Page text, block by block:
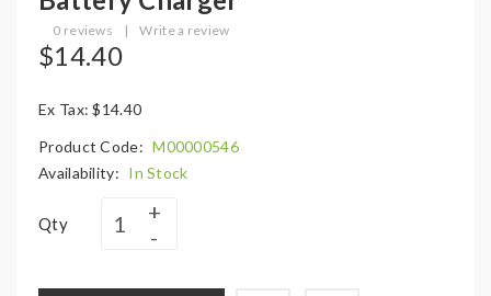
0 reviews | Write a review
$14.40
Ex Tax: $14.40
Product Code: M00000546
Availability: In Stock
Qty